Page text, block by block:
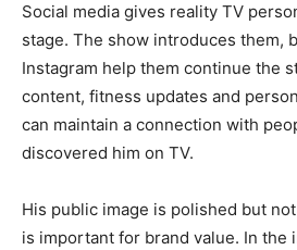
Social media gives reality TV
stage. The show introduces them,
Instagram help them continue the
content, fitness updates and
can maintain a connection with
discovered him on TV.
His public image is polished but
is important for brand value. In the